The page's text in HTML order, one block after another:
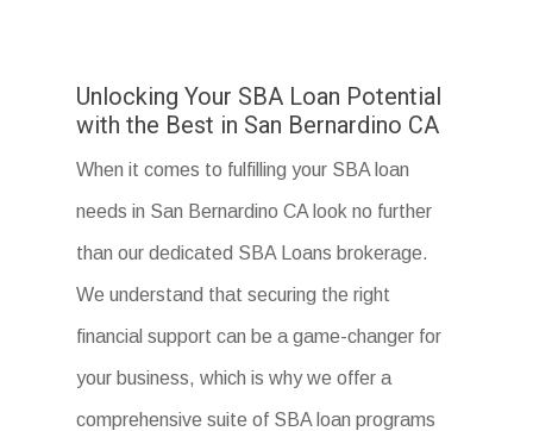
Unlocking Your SBA Loan Potential
with the Best in San Bernardino CA
When it comes to fulfilling your SBA loan
needs in San Bernardino CA look no further
than our dedicated SBA Loans brokerage.
We understand that securing the right
financial support can be a game-changer for
your business, which is why we offer a
comprehensive suite of SBA loan programs